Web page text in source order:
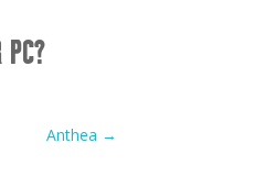
PC?
Anthea →